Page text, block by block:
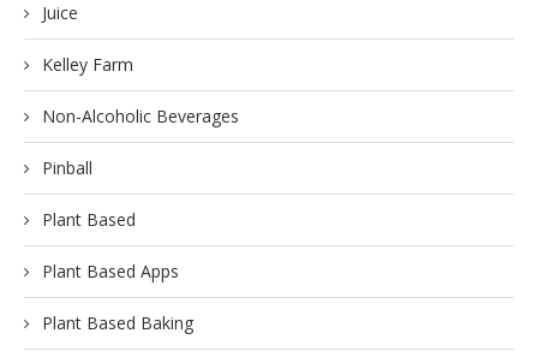
Juice
Kelley Farm
Non-Alcoholic Beverages
Pinball
Plant Based
Plant Based Apps
Plant Based Baking